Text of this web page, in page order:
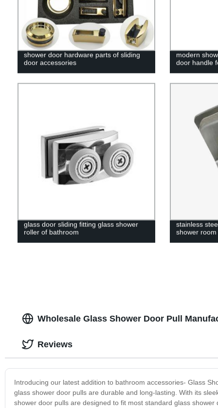
shower door hardware parts of sliding
door accessories
modern
door handle
glass door sliding fitting glass shower
roller of bathroom
stainless
shower
Wholesale Glass Shower Door Pull
Introducing our latest addition to bathroom accessories- Glass
glass shower door pulls are durable and long-lasting. With its
shower door pulls are designed to fit most standard glass
Reviews